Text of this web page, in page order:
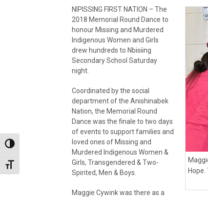
Toggle High Contrast
Toggle Font size
NIPISSING FIRST NATION – The
2018 Memorial Round Dance to
honour Missing and Murdered
Indigenous Women and Girls
drew hundreds to Nbisiing
Secondary School Saturday
night.
Coordinated by the social
department of the Anishinabek
Nation, the Memorial Round
Dance was the finale to two days
of events to support families and
loved ones of Missing and
Murdered Indigenous Women &
Girls, Transgendered & Two-
Spirited, Men & Boys.
Maggie Cywink was there as a